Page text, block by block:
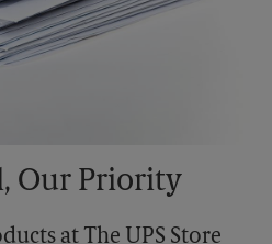
Our Priority
at The UPS Store